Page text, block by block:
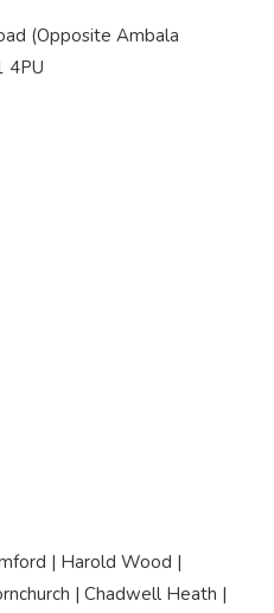
(Opposite Ambala
4PU
| Harold Wood |
| Chadwell Heath |